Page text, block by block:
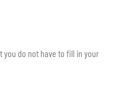
you do not have to fill in your